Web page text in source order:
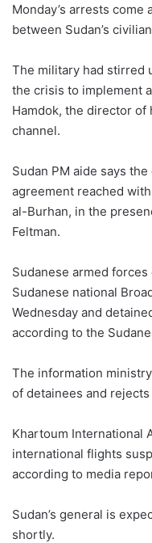
Monday’s arrests
between Sudan’s
The military had stirred
the crisis to implement
Hamdok, the director
channel.
Sudan PM aide says
agreement reached
al-Burhan, in the
Feltman.
Sudanese armed
Sudanese national
Wednesday and
according to the
The information
of detainees and
Khartoum International
international flights
according to media
Sudan’s general is
shortly.